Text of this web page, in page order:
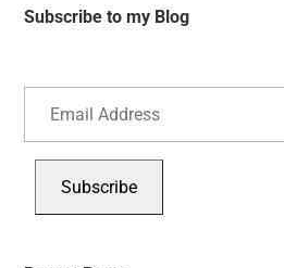
Subscribe to my Blog
Subscribe